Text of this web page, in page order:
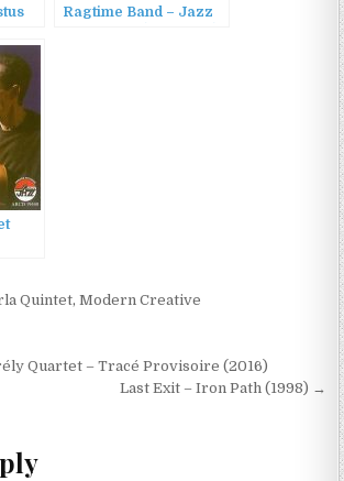
Ragtime Band – Jazz
Quintet,Modern Creative
Quartet – Tracé Provisoire (2016)
Last Exit – Iron Path (1998) →